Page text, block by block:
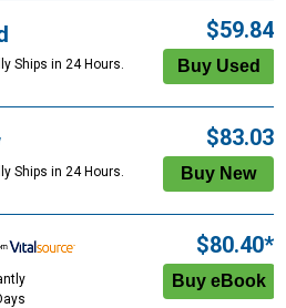
Ships in 24 Hours.
$59.84
Ships in 24 Hours.
$83.03
$80.40*